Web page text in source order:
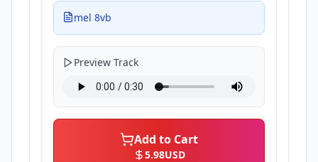
mel 8vb
Preview Track
Add to Cart
5.98USD